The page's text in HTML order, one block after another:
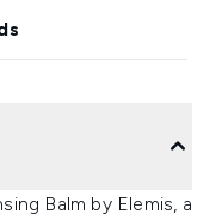
Balm by Elemis, a